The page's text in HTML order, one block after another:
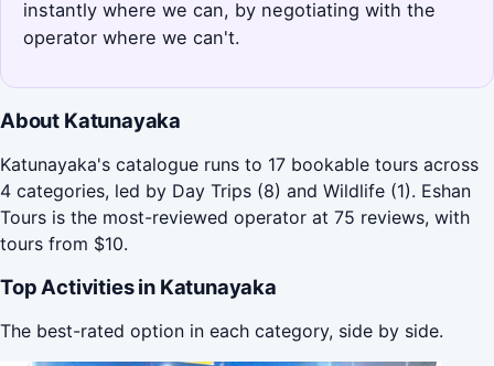
instantly where we can, by negotiating with the
operator where we can't.
About Katunayaka
Katunayaka's catalogue runs to 17 bookable tours across
4 categories, led by Day Trips (8) and Wildlife (1). Eshan
Tours is the most-reviewed operator at 75 reviews, with
tours from $10.
Top Activities in Katunayaka
The best-rated option in each category, side by side.